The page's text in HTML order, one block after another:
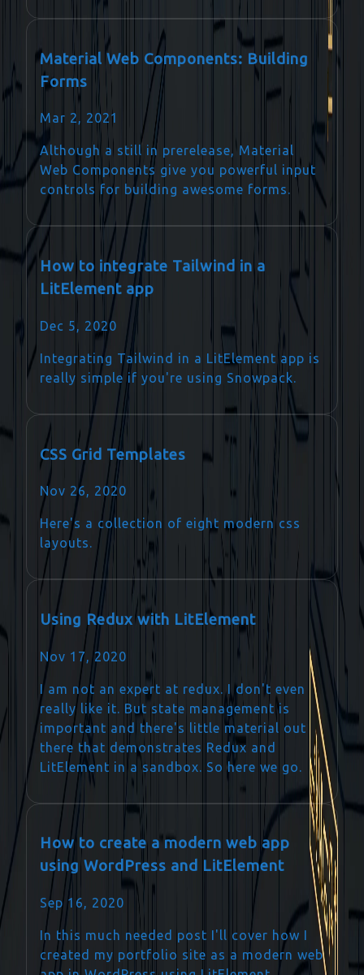
Material Web Components: Building
Forms
Mar 2, 2021
Although a still in prerelease, Material
Web Components give you powerful input
controls for building awesome forms.
How to integrate Tailwind in a
LitElement app
Dec 5, 2020
Integrating Tailwind in a LitElement app is
really simple if you're using Snowpack.
CSS Grid Templates
Nov 26, 2020
Here's a collection of eight modern css
layouts.
Using Redux with LitElement
Nov 17, 2020
I am not an expert at redux. I don't even
really like it. But state management is
important and there's little material out
there that demonstrates Redux and
LitElement in a sandbox. So here we go.
How to create a modern web app
using WordPress and LitElement
Sep 16, 2020
In this much needed post I'll cover how I
created my portfolio site as a modern web